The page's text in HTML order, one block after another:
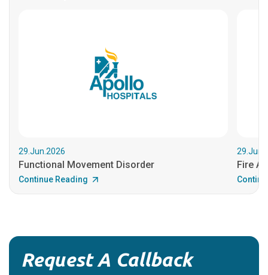
29.Jun.2026
Functional Movement Disorder
Continue Reading
Fire
Request A Callback